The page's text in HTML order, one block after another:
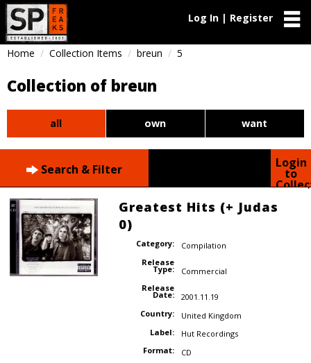
Log In | Register
Home Collection Items breun 5
Collection of breun
all own want
Search & Filter Login
to
Greatest Hits (+ Judas
0)
Category:
Compilation
Release
Type:
Commercial
Release
Date:
2001.11.19
Country:
United Kingdom
Label:
Hut Recordings
Format:
CD